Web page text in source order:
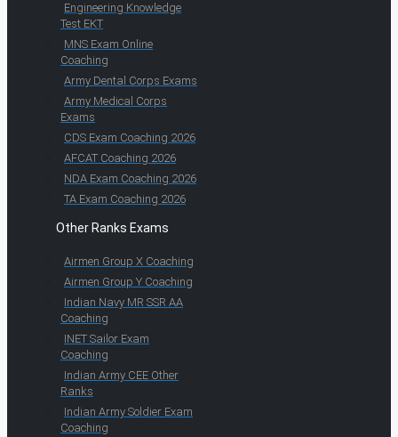
Engineering Knowledge
Test EKT
MNS Exam Online
Coaching
Army Dental Corps Exams
Army Medical Corps
Exams
CDS Exam Coaching 2026
AFCAT Coaching 2026
NDA Exam Coaching 2026
TA Exam Coaching 2026
Other Ranks Exams
Airmen Group X Coaching
Airmen Group Y Coaching
Indian Navy MR SSR AA
Coaching
INET Sailor Exam
Coaching
Indian Army CEE Other
Ranks
Indian Army Soldier Exam
Coaching